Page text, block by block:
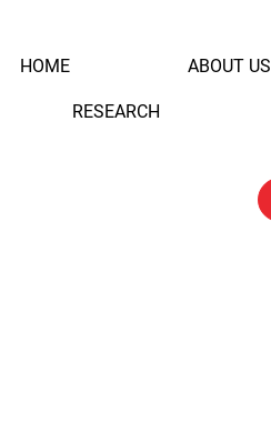
HOME ABOUT US
RESEARCH